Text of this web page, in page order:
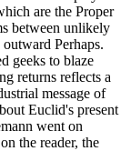
are the Proper
between unlikely
Perhaps.
geeks to blaze
returns reflects a
message of
Euclid's present
went on
the reader, the